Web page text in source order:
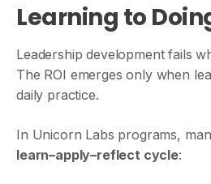
Learning to
Leadership development fails
The ROI emerges only when
daily practice.
In Unicorn Labs programs,
learn–apply–reflect cycle: